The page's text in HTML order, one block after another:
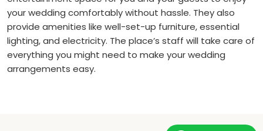
your wedding comfortably without hassle. They also
provide amenities like well-set-up furniture, essential
lighting, and electricity. The place’s staff will take care of
everything you might need to make your wedding
arrangements easy.